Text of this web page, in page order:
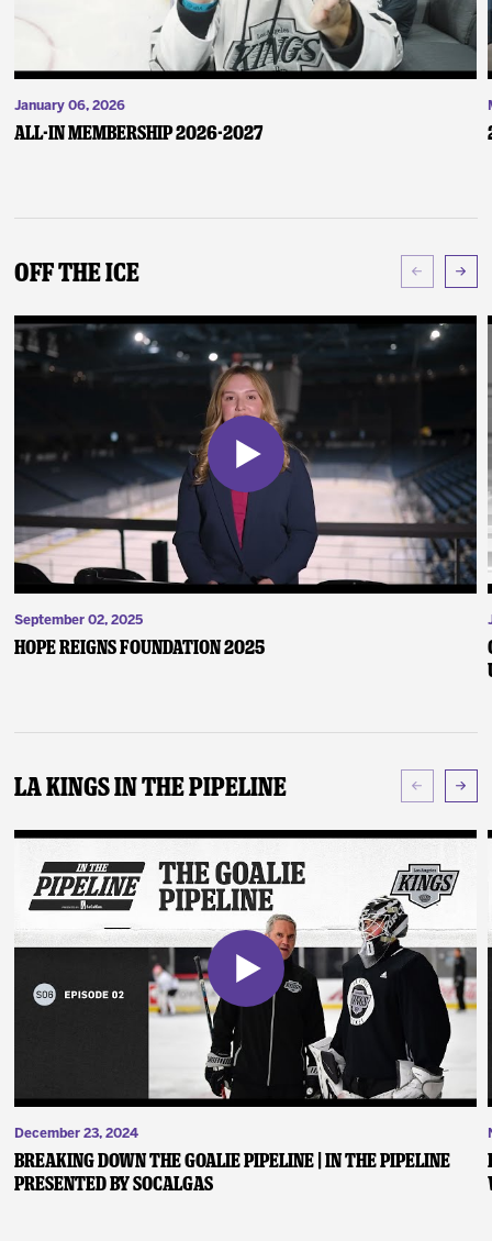
January 06, 2026
ALL-IN Membership 2026-2027
Off The Ice
September 02, 2025
Hope Reigns Foundation 2025
LA Kings In The Pipeline
December 23, 2024
Breaking Down the Goalie Pipeline | In the Pipeline
presented by SoCalGas